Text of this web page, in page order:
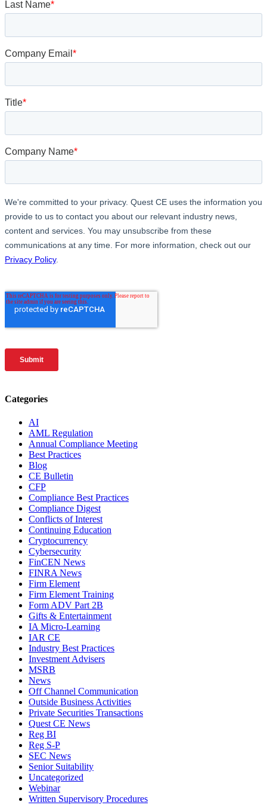
Categories
AI
AML Regulation
Annual Compliance Meeting
Best Practices
Blog
CE Bulletin
CFP
Compliance Best Practices
Compliance Digest
Conflicts of Interest
Continuing Education
Cryptocurrency
Cybersecurity
FinCEN News
FINRA News
Firm Element
Firm Element Training
Form ADV Part 2B
Gifts & Entertainment
IA Micro-Learning
IAR CE
Industry Best Practices
Investment Advisers
MSRB
News
Off Channel Communication
Outside Business Activities
Private Securities Transactions
Quest CE News
Reg BI
Reg S-P
SEC News
Senior Suitability
Uncategorized
Webinar
Written Supervisory Procedures